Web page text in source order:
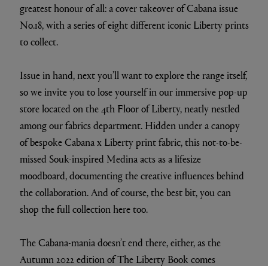
greatest honour of all: a cover takeover of Cabana issue
No.18, with a series of eight different iconic Liberty prints
to collect.
Issue in hand, next you’ll want to explore the range itself,
so we invite you to lose yourself in our immersive pop-up
store located on the 4th Floor of Liberty, neatly nestled
among our fabrics department. Hidden under a canopy
of bespoke Cabana x Liberty print fabric, this not-to-be-
missed Souk-inspired Medina acts as a lifesize
moodboard, documenting the creative influences behind
the collaboration. And of course, the best bit, you can
shop the full collection here too.
The Cabana-mania doesn’t end there, either, as the
Autumn 2022 edition of The Liberty Book comes